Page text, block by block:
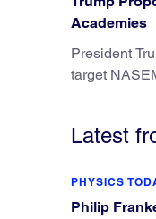
Academies
President
target
Latest
PHYSICS
Philip